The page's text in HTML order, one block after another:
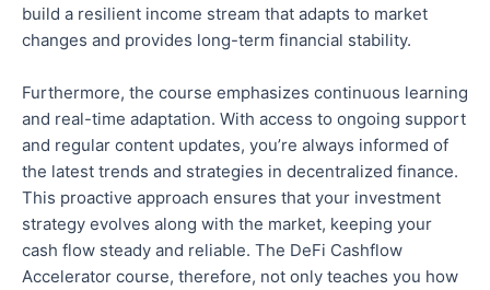
build a resilient income stream that adapts to market
changes and provides long-term financial stability.
Furthermore, the course emphasizes continuous learning
and real-time adaptation. With access to ongoing support
and regular content updates, you’re always informed of
the latest trends and strategies in decentralized finance.
This proactive approach ensures that your investment
strategy evolves along with the market, keeping your
cash flow steady and reliable. The DeFi Cashflow
Accelerator course, therefore, not only teaches you how